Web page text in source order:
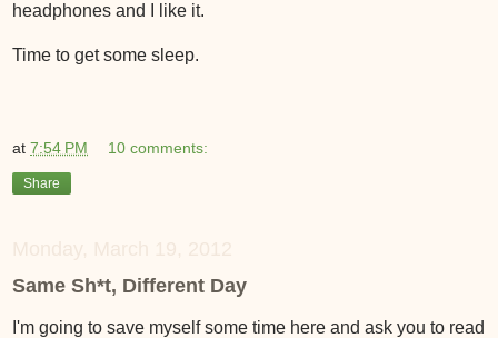
headphones and I like it.
Time to get some sleep.
at 7:54 PM 10 comments:
Share
Same Sh*t, Different Day
I'm going to save myself some time here and ask you to read